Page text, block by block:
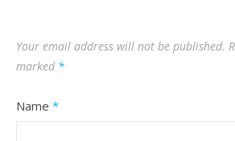
Your email address will not be published.
marked *
Name *